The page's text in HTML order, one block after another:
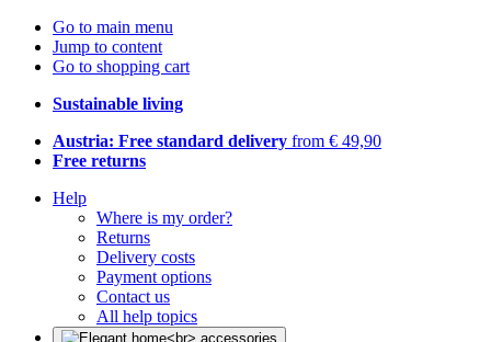
Go to main menu
Jump to content
Go to shopping cart
Sustainable living
Austria: Free standard delivery from € 49,90
Free returns
Help
Where is my order?
Returns
Delivery costs
Payment options
Contact us
All help topics